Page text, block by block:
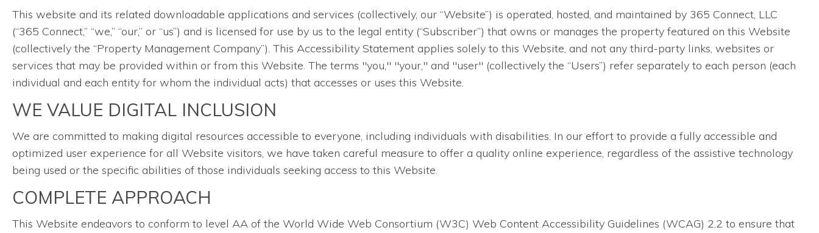
This website and its related downloadable applications and services (collectively, our “Website”) is operated, hosted, and maintained by 365 Connect, LLC
(“365 Connect,” “we,” “our,” or “us”) and is licensed for use by us to the legal entity (“Subscriber”) that owns or manages the property featured on this Website
(collectively the “Property Management Company”). This Accessibility Statement applies solely to this Website, and not any third-party links, websites or
services that may be provided within or from this Website. The terms "you," "your," and "user" (collectively the “Users”) refer separately to each person (each
individual and each entity for whom the individual acts) that accesses or uses this Website.
WE VALUE DIGITAL INCLUSION
We are committed to making digital resources accessible to everyone, including individuals with disabilities. In our effort to provide a fully accessible and
optimized user experience for all Website visitors, we have taken careful measure to offer a quality online experience, regardless of the assistive technology
being used or the specific abilities of those individuals seeking access to this Website.
COMPLETE APPROACH
This Website endeavors to conform to level AA of the World Wide Web Consortium (W3C) Web Content Accessibility Guidelines (WCAG) 2.2 to ensure that